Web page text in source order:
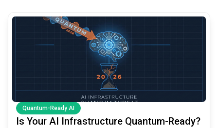
Quantum-Ready AI
Is Your AI Infrastructure Quantum-Ready?
common.read_full_article